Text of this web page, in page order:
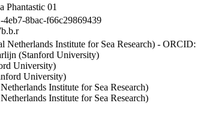
Phantastic 01
8bac-f66c29869439
Netherlands Institute for Sea Research) -
(Stanford University)
University)
University)
Institute for Sea Research)
Institute for Sea Research)